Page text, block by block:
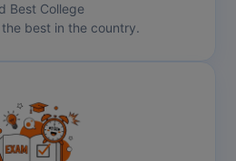
Best College
best in the country.